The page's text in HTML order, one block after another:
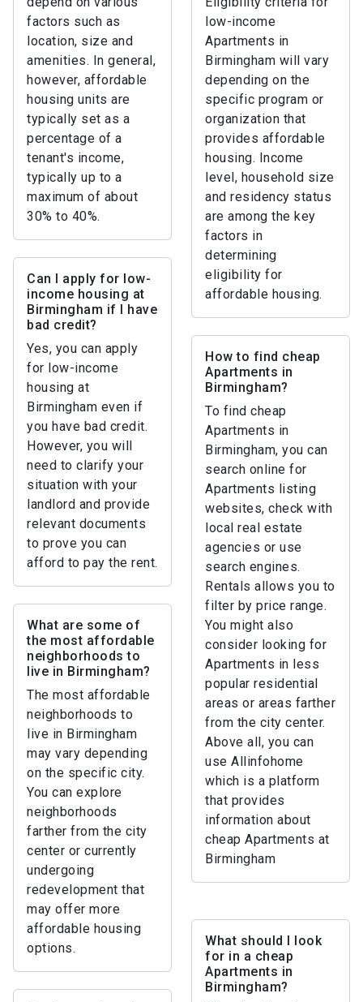
factors such as
location, size and
amenities. In general,
however, affordable
housing units are
typically set as a
percentage of a
tenant's income,
typically up to a
maximum of about
30% to 40%.
low-income
Apartments in
Birmingham will vary
depending on the
specific program or
organization that
provides affordable
housing. Income
level, household size
and residency status
are among the key
factors in
determining
eligibility for
affordable housing.
Can I apply for low-
income housing at
Birmingham if I have
bad credit?
Yes, you can apply
for low-income
housing at
Birmingham even if
you have bad credit.
However, you will
need to clarify your
situation with your
landlord and provide
relevant documents
to prove you can
afford to pay the rent.
How to find cheap
Apartments in
Birmingham?
To find cheap
Apartments in
Birmingham, you can
search online for
Apartments listing
websites, check with
local real estate
agencies or use
search engines.
Rentals allows you to
filter by price range.
You might also
consider looking for
Apartments in less
popular residential
areas or areas farther
from the city center.
Above all, you can
use Allinfohome
which is a platform
that provides
information about
cheap Apartments at
Birmingham
What are some of
the most affordable
neighborhoods to
live in Birmingham?
The most affordable
neighborhoods to
live in Birmingham
may vary depending
on the specific city.
You can explore
neighborhoods
farther from the city
center or currently
undergoing
redevelopment that
may offer more
affordable housing
options.
What should I look
for in a cheap
Apartments in
Birmingham?